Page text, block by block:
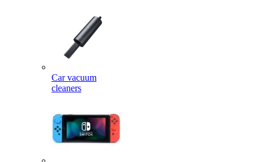
Car vacuum
cleaners